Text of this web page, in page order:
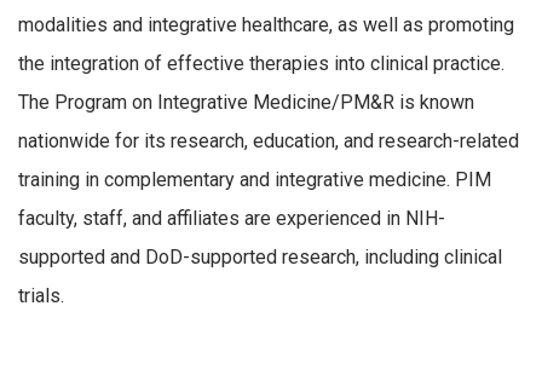
modalities and integrative healthcare, as well as promoting
the integration of effective therapies into clinical practice.
The Program on Integrative Medicine/PM&R is known
nationwide for its research, education, and research-related
training in complementary and integrative medicine. PIM
faculty, staff, and affiliates are experienced in NIH-
supported and DoD-supported research, including clinical
trials.